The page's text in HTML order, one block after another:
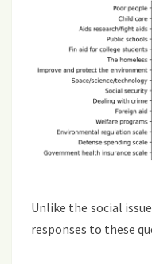
Unlike the social
responses to these